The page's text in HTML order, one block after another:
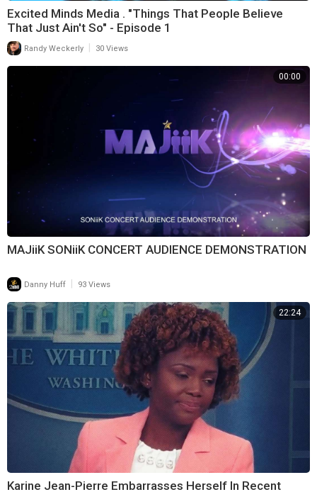
Excited Minds Media . "Things That People Believe
That Just Ain't So" - Episode 1
Randy Weckerly 30 Views
00:00
MAJiiK SONiiK CONCERT AUDIENCE DEMONSTRATION
Danny Huff 93 Views
22:24
Karine Jean-Pierre Embarrasses Herself In Recent